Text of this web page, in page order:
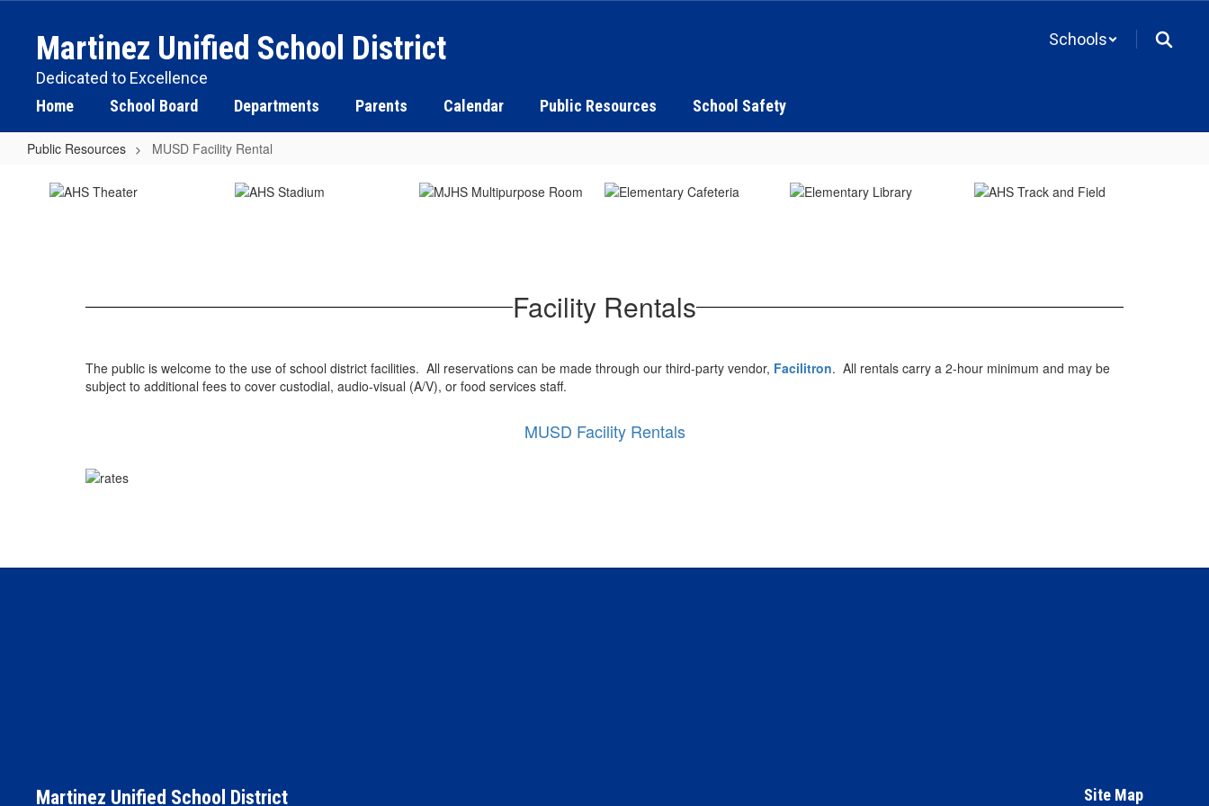
contentMartinez Unified School District
Dedicated to Excellence
Schools
Home School Board Departments Parents Calendar Public Resources School Safety
Public Resources MUSD Facility Rental
MUSD
Facility
Facility Rentals
The public is welcome to the use of school district facilities. All reservations can be made through our third-party vendor, Facilitron. All rentals carry a 2-hour minimum and may be
subject to additional fees to cover custodial, audio-visual (A/V), or food services staff.
MUSD Facility Rentals
Martinez Unified School District Site Map